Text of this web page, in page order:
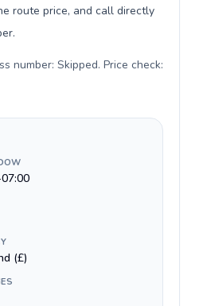
route price, and call directly
number: Skipped. Price check:
(£)